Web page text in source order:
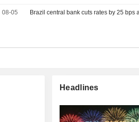
08-05
Headlines